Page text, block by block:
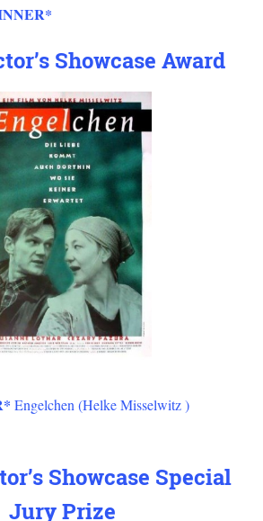
Showcase Award
Engelchen (Helke Misselwitz )
Showcase Special
Jury Prize